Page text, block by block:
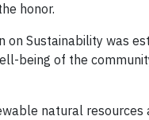
honor.
Sustainability was
being of the
natural